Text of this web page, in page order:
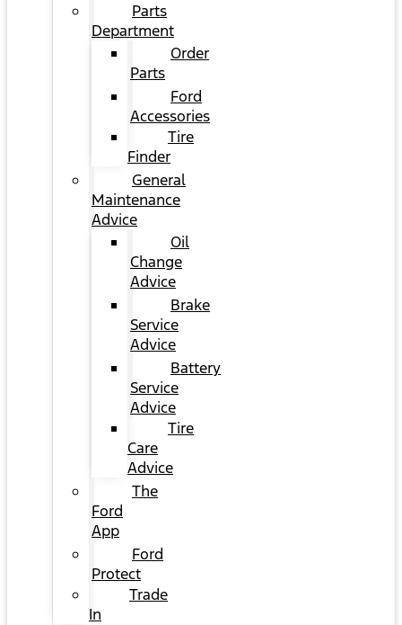
Parts
Department
Order
Parts
Ford
Accessories
Tire
Finder
General
Maintenance
Advice
Oil
Change
Advice
Brake
Service
Advice
Battery
Service
Advice
Tire
Care
Advice
The
Ford
App
Ford
Protect
Trade
In